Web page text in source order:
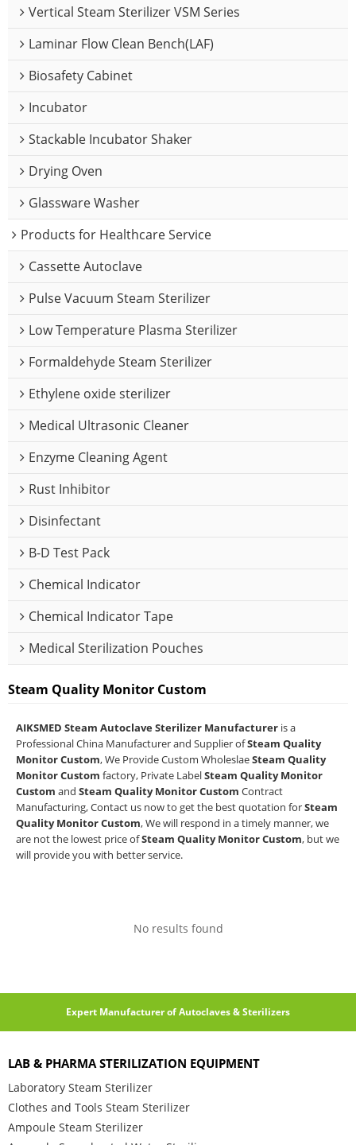
Steam Quality Monitor Custom
AIKSMED Steam Autoclave Sterilizer Manufacturer is a
Professional China Manufacturer and Supplier ofSteam Quality
Monitor Custom, We Provide Custom WholeslaeSteam Quality
Monitor Custom factory, Private LabelSteam Quality Monitor
Custom and Steam Quality Monitor Custom Contract
Manufacturing, Contact us now to get the best quotation forSteam
Quality Monitor Custom, We will respond in a timely manner, we
are not the lowest price ofSteam Quality Monitor Custom, but we
will provide you with better service.
No results found
Vertical Steam Sterilizer VSM Series
Laminar Flow Clean Bench(LAF)
Biosafety Cabinet
Incubator
Stackable Incubator Shaker
Drying Oven
Glassware Washer
Products for Healthcare Service
Cassette Autoclave
Pulse Vacuum Steam Sterilizer
Low Temperature Plasma Sterilizer
Formaldehyde Steam Sterilizer
Ethylene oxide sterilizer
Medical Ultrasonic Cleaner
Enzyme Cleaning Agent
Rust Inhibitor
Disinfectant
B-D Test Pack
Chemical Indicator
Chemical Indicator Tape
Medical Sterilization Pouches
Expert Manufacturer of Autoclaves & Sterilizers
LAB & PHARMA STERILIZATION EQUIPMENT
Laboratory Steam Sterilizer
Clothes and Tools Steam Sterilizer
Ampoule Steam Sterilizer